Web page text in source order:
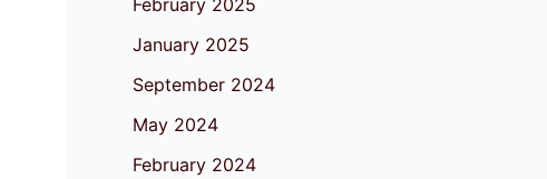
February 2025
January 2025
September 2024
May 2024
February 2024